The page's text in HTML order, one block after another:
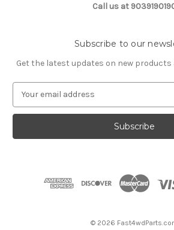
Call us at
Subscribe to our
Get the latest updates on new
a
l
© 2026